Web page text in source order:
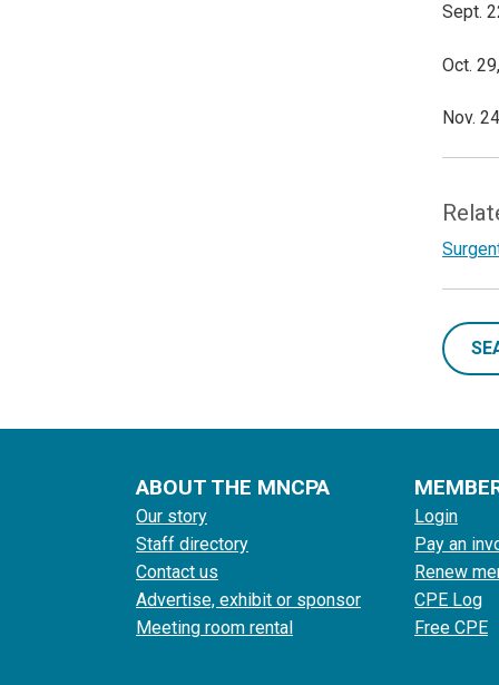
Sept.
Oct.
Nov.
ABOUT THE MNCPA
Our story
Staff directory
Contact us
Advertise, exhibit or sponsor
Meeting room rental
Login
Pay an
Renew
CPE Log
Free CPE